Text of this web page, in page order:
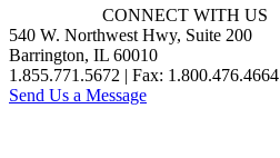
CONNECT WITH US
540 W. Northwest Hwy, Suite 200
Barrington, IL 60010
1.855.771.5672 | Fax: 1.800.476.4664
Send Us a Message